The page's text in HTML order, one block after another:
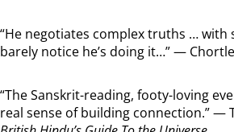
“He negotiates complex truths … with
barely notice he’s doing it…” —
“The Sanskrit-reading, footy-loving
real sense of building connection.” —